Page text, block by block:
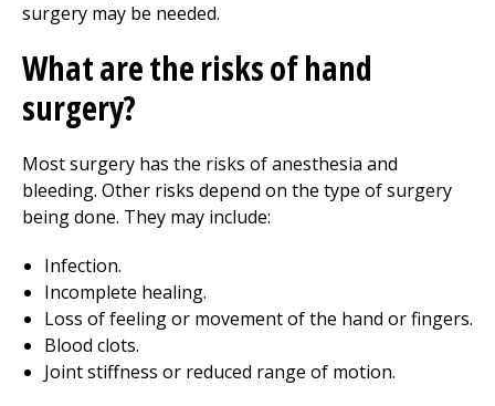
surgery may be needed.
What are the risks of hand
surgery?
Most surgery has the risks of anesthesia and
bleeding. Other risks depend on the type of surgery
being done. They may include:
Infection.
Incomplete healing.
Loss of feeling or movement of the hand or fingers.
Blood clots.
Joint stiffness or reduced range of motion.